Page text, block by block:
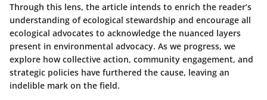
Through this lens, the article intends to enrich the reader’s
understanding of ecological stewardship and encourage all
ecological advocates to acknowledge the nuanced layers
present in environmental advocacy. As we progress, we
explore how collective action, community engagement, and
strategic policies have furthered the cause, leaving an
indelible mark on the field.